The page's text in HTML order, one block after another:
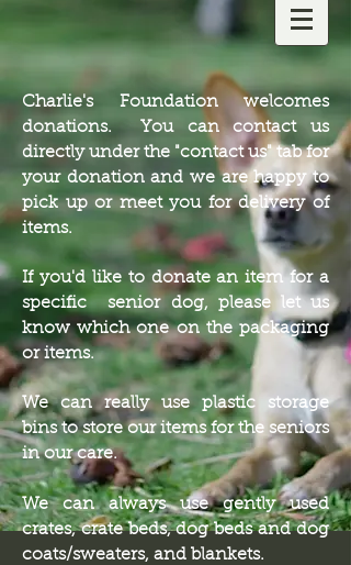
Charlie's Foundation welcomes
donations. You can contact us
directly under the "contact us" tab for
your donation and we are happy to
pick up or meet you for delivery of
items.
If you'd like to donate an item for a
specific senior dog, please let us
know which one on the packaging
or items.
We can really use plastic storage
bins to store our items for the seniors
in our care.
We can always use gently used
crates, crate beds, dog beds and dog
coats/sweaters, and blankets.